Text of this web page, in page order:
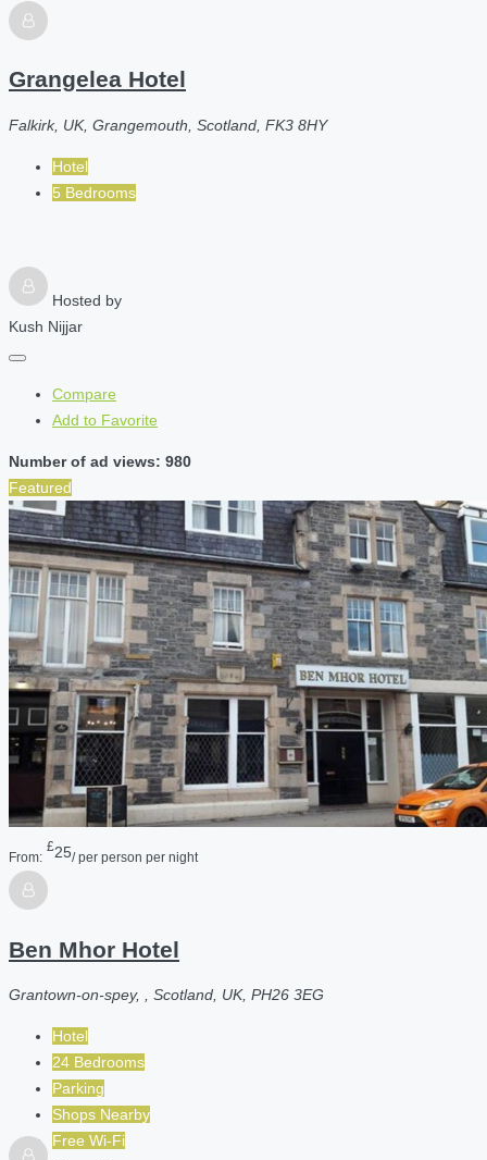
Grangelea Hotel
Falkirk, UK, Grangemouth, Scotland, FK3 8HY
Hotel
5 Bedrooms
Hosted by
Kush Nijjar
Compare
Add to Favorite
Number of ad views: 980
Featured
From:
£25/ per person per night
Ben Mhor Hotel
Grantown-on-spey, , Scotland, UK, PH26 3EG
Hotel
24 Bedrooms
Parking
Shops Nearby
Free Wi-Fi